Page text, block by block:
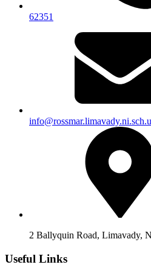
62351
2 Ballyquin Road, Limavady,
Useful Links